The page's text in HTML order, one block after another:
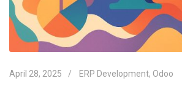
April 28, 2025 ERP Development, Odoo